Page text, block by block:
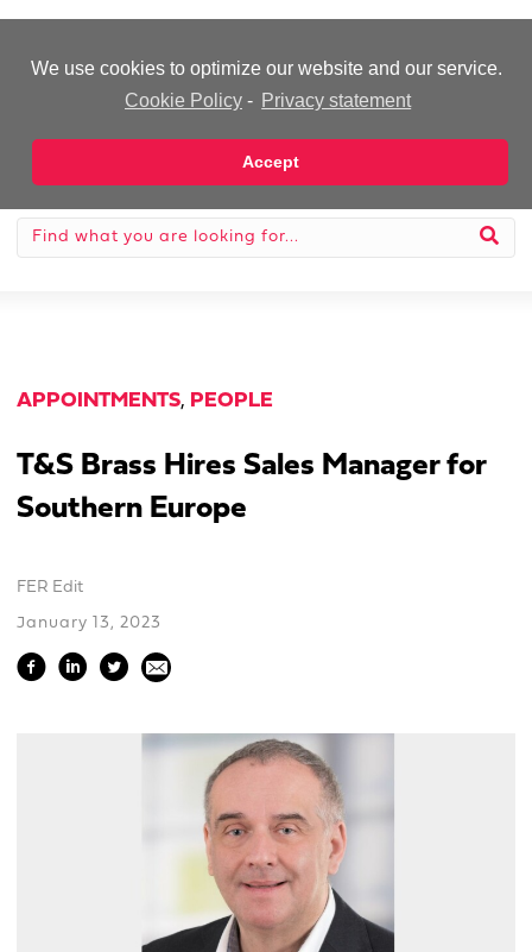
We use cookies to optimize our website and our service.
Cookie Policy - Privacy statement
Accept
APPOINTMENTS, PEOPLE
T&S Brass Hires Sales Manager for
Southern Europe
FER Edit
January 13, 2023